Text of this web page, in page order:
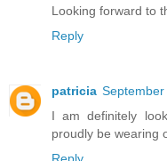
Looking forward to
Reply
patricia
I am definitely
proudly be wearing